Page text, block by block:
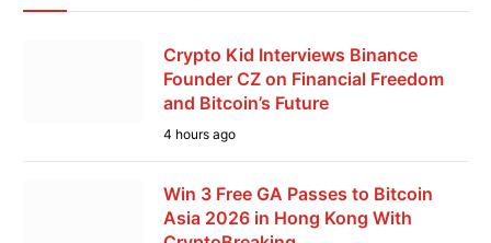
Crypto Kid Interviews Binance
Founder CZ on Financial Freedom
and Bitcoin’s Future
4 hours ago
Win 3 Free GA Passes to Bitcoin
Asia 2026 in Hong Kong With